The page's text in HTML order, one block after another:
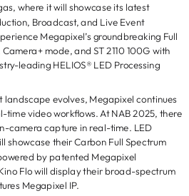
where it will showcase its latest
Broadcast, and Live Event
Megapixel’s groundbreaking Full
mode, and ST 2110 100G with
leading HELIOS® LED Processing
landscape evolves, Megapixel continues
time video workflows. At NAB 2025, there
camera capture in real-time. LED
showcase their Carbon Full Spectrum
by patented Megapixel
Flo will display their broad-spectrum
Megapixel IP.